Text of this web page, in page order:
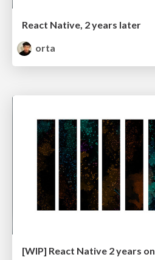
React Native, 2 years later
orta
[WIP] React Native 2 years on